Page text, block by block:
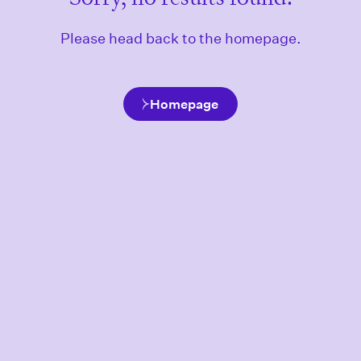
Please head back to the homepage.
Homepage